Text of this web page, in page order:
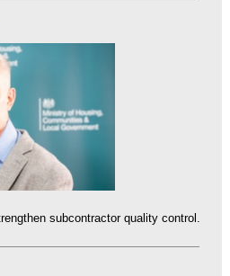
subcontractor quality control.